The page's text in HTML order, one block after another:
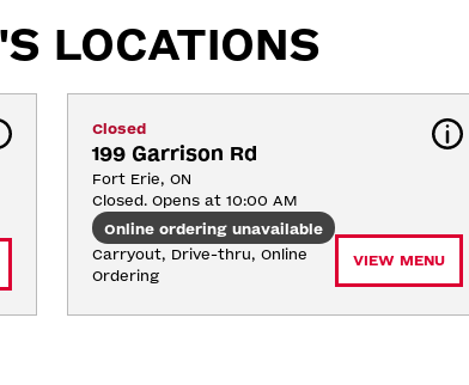
LOCATIONS
Closed
199 Garrison Rd
Fort Erie, ON
Closed. Opens at 10:00 AM
Online ordering unavailable
Carryout, Drive-thru, Online
Ordering
VIEW MENU